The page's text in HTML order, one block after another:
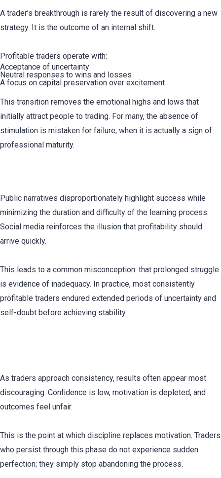
A trader’s breakthrough is rarely the result of discovering a new
strategy. It is the outcome of an internal shift.
Profitable traders operate with:
Acceptance of uncertainty
Neutral responses to wins and losses
A focus on capital preservation over excitement
This transition removes the emotional highs and lows that
initially attract people to trading. For many, the absence of
stimulation is mistaken for failure, when it is actually a sign of
professional maturity.
Public narratives disproportionately highlight success while
minimizing the duration and difficulty of the learning process.
Social media reinforces the illusion that profitability should
arrive quickly.
This leads to a common misconception: that prolonged struggle
is evidence of inadequacy. In practice, most consistently
profitable traders endured extended periods of uncertainty and
self-doubt before achieving stability.
As traders approach consistency, results often appear most
discouraging. Confidence is low, motivation is depleted, and
outcomes feel unfair.
This is the point at which discipline replaces motivation. Traders
who persist through this phase do not experience sudden
perfection; they simply stop abandoning the process.